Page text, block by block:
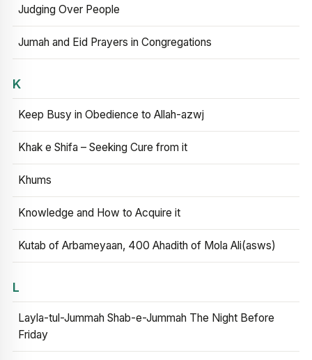
Judging Over People
Jumah and Eid Prayers in Congregations
K
Keep Busy in Obedience to Allah-azwj
Khak e Shifa – Seeking Cure from it
Khums
Knowledge and How to Acquire it
Kutab of Arbameyaan, 400 Ahadith of Mola Ali(asws)
L
Layla-tul-Jummah Shab-e-Jummah The Night Before
Friday